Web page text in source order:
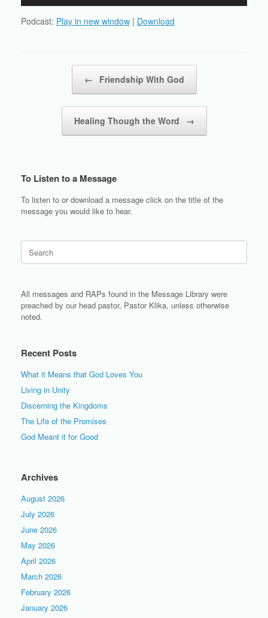
Podcast: Play in new window | Download
← Friendship With God
Healing Though the Word →
To Listen to a Message
To listen to or download a message click on the title of the
message you would like to hear.
for:
All messages and RAPs found in the Message Library were
preached by our head pastor, Pastor Klika, unless otherwise
noted.
Recent Posts
What it Means that God Loves You
Living in Unity
Discerning the Kingdoms
The Life of the Promises
God Meant it for Good
Archives
August 2026
July 2026
June 2026
May 2026
April 2026
March 2026
February 2026
January 2026